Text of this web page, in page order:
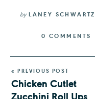
by LANEY SCHWARTZ
0 COMMENTS
« PREVIOUS POST
Chicken Cutlet
Zucchini Roll Ups